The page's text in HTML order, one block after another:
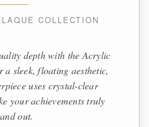
COLLECTION
depth with the Acrylic
a sleek, floating aesthetic,
uses crystal-clear
your achievements truly
out.